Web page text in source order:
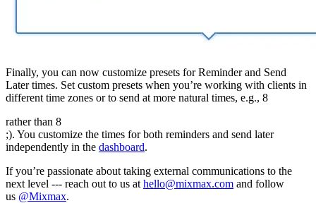
Finally, you can now customize presets for Reminder and Send
Later times. Set custom presets when you’re working with clients in
different time zones or to send at more natural times, e.g., 8
rather than 8
;). You customize the times for both reminders and send later
independently in the dashboard.
If you’re passionate about taking external communications to the
next level --- reach out to us at hello@mixmax.com and follow
us @Mixmax.